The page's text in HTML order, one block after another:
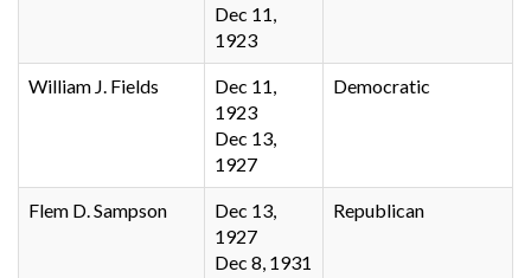
Dec 11,
1923
William J. Fields
Dec 11,
1923
Dec 13,
1927
Democratic
Flem D. Sampson
Dec 13,
1927
Dec 8, 1931
Republican